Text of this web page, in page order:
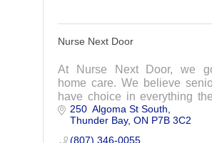
Nurse Next Door
At Nurse Next Door, we
home care. We believe
have choice in everything
match you or your loved
perfect caregiver, with care
individual
250  Algoma St South
Thunder Bay ON P7B 3C2
(807) 346-0055